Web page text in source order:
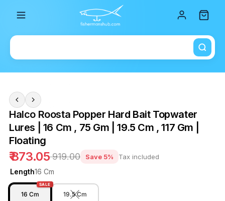
Halco Roosta Popper Hard Bait Topwater
Lures | 16 Cm , 75 Gm | 19.5 Cm , 117 Gm |
Floating
₹ 873.05₹ 919.00 Save 5% Tax included
Length16 Cm
16 Cm
SALE
19.5 Cm